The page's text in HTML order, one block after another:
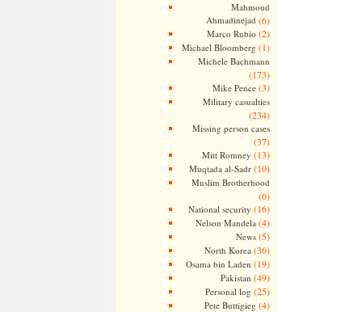
Mahmoud
Ahmadinejad (6)
Marco Rubio (2)
Michael Bloomberg (1)
Michele Bachmann
(173)
Mike Pence(3)
Military casualties
(234)
Missing person cases
(37)
Mitt Romney (13)
Muqtada al-Sadr(10)
Muslim Brotherhood
(6)
National security (16)
Nelson Mandela (4)
News(5)
North Korea (36)
Osama bin Laden (19)
Pakistan (49)
Personal log (25)
Pete Buttigieg (4)